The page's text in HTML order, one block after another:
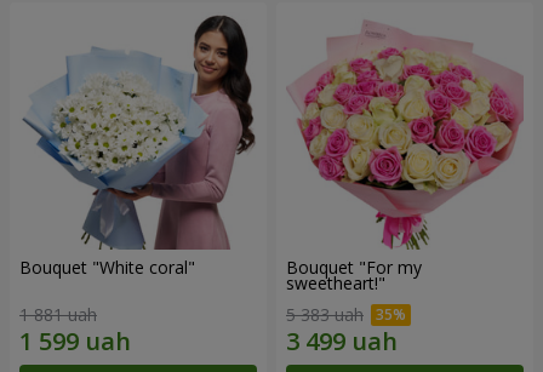
Bouquet "White coral"
1 881 uah
Bouquet "For my
sweetheart!"
5 383 uah